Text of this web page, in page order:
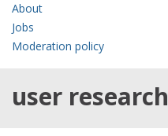
About
Jobs
Moderation policy
user research